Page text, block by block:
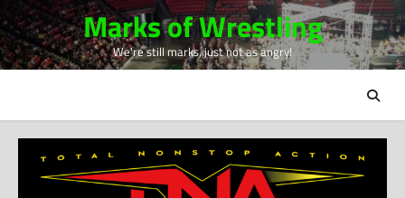
Skip
to
content
Marks of Wrestling
We're still marks, just not as angry!